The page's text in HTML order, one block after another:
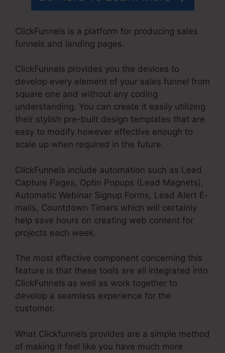
ClickFunnels is a platform for producing sales
funnels and landing pages.
ClickFunnels provides you the devices to
develop every element of your sales funnel from
square one and without any coding
understanding. You can create it easily utilizing
their stylish pre-built design templates that are
easy to modify however effective enough to
scale up when required in the future.
ClickFunnels include automation such as Lead
Capture Pages, Optin Popups (Lead Magnets),
Automatic Webinar Signup Forms, Lead Alert E-
mails, Countdown Timers which will certainly
help save hours on creating web content for
projects each week.
The most effective component concerning this
feature is that these tools are all integrated into
ClickFunnels as well as work together to
develop a seamless experience for the
customer.
What Clickfunnels provides are a simple method
of making it feel like you have much more